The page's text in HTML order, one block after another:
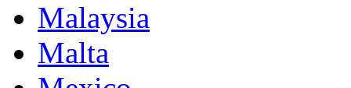
Malaysia
Malta